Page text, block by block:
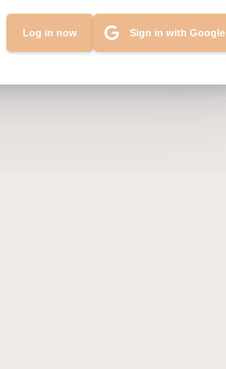
Sign in with Google